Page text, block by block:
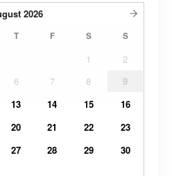
2026
T F S S
1
2
6 7 8
9
13 14 15
16
20 21 22
23
27 28 29
30